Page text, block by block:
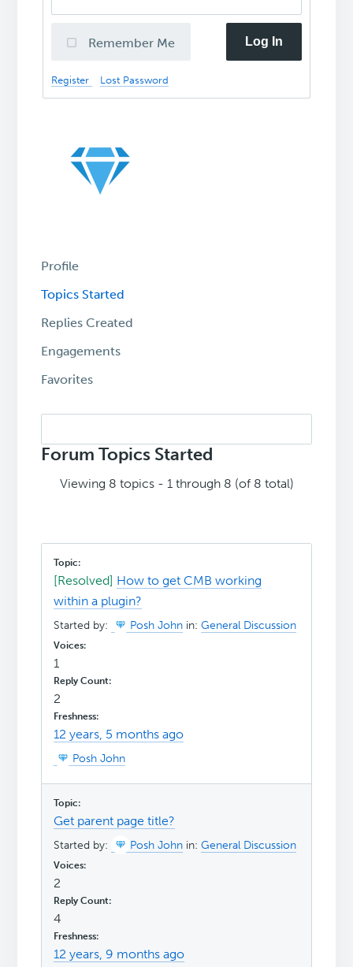
Remember Me Log In
Register Lost Password
Profile
Topics Started
Replies Created
Engagements
Favorites
topics:
Forum Topics Started
Viewing 8 topics - 1 through 8 (of 8 total)
[Resolved] How to get CMB working
within a plugin?
Started by: Posh John in:General Discussion
1
2
12 years, 5 months ago
Posh John
Get parent page title?
Started by: Posh John in:General Discussion
2
4
12 years, 9 months ago